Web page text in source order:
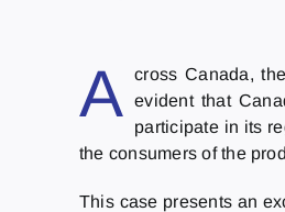
A
cross Canada,
evident that
participate in its
the consumers of the
This case presents an